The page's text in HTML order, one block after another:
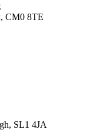
, CM0 8TE
SL1 4JA